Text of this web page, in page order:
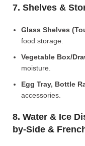
7. Shelves &
Glass Shelves
food storage.
Vegetable Box/
moisture.
Egg Tray, Bottle
accessories.
8. Water & Ice
by-Side &